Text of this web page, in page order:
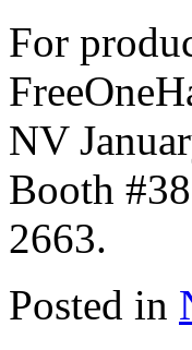
For
NV
Booth
2663.
Posted in